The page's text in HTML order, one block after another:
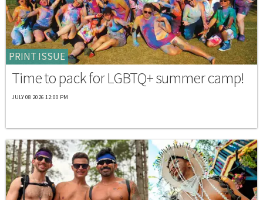
PRINT ISSUE
Time to pack for LGBTQ+ summer camp!
JULY 08 2026 12:00 PM